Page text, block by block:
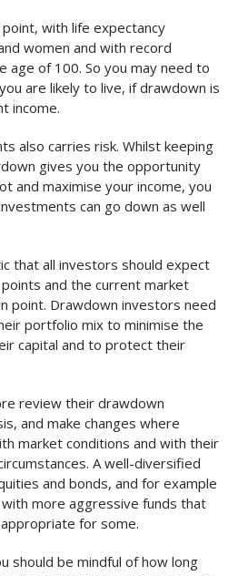
with life expectancy
women and with record
age of 100. So you may need to
are likely to live, if drawdown is
income.
also carries risk. Whilst keeping
gives you the opportunity
and maximise your income, you
can go down as well
that all investors should expect
and the current market
point. Drawdown investors need
portfolio mix to minimise the
capital and to protect their
review their drawdown
and make changes where
market conditions and with their
A well-diversified
and bonds, and for example
more aggressive funds that
for some.
should be mindful of how long